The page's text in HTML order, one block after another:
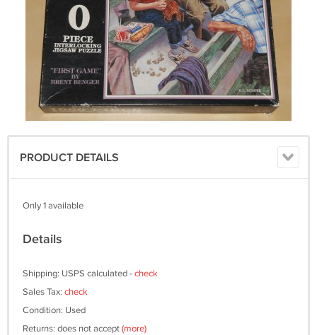
PRODUCT DETAILS
Only 1 available
Details
Shipping: USPS calculated -check
Sales Tax: check
Condition: Used
Returns: does not accept(more)